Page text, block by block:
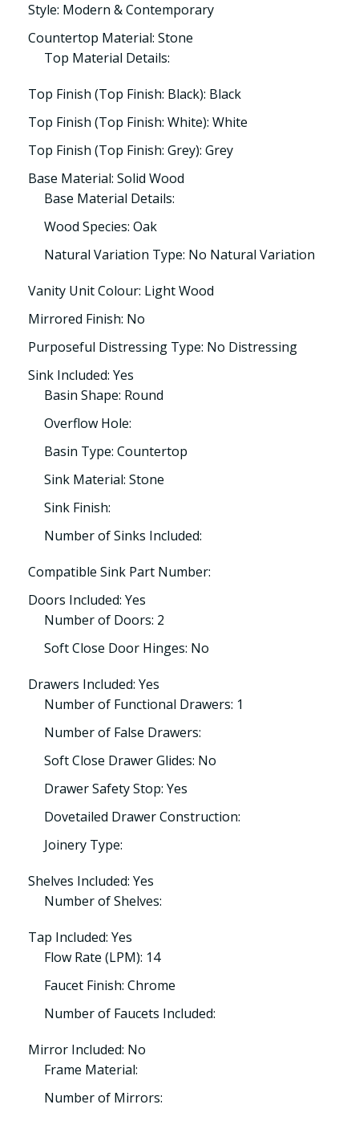
Style: Modern & Contemporary
Countertop Material: Stone
Top Material Details:
Top Finish (Top Finish: Black): Black
Top Finish (Top Finish: White): White
Top Finish (Top Finish: Grey): Grey
Base Material: Solid Wood
Base Material Details:
Wood Species: Oak
Natural Variation Type: No Natural Variation
Vanity Unit Colour: Light Wood
Mirrored Finish: No
Purposeful Distressing Type: No Distressing
Sink Included: Yes
Basin Shape: Round
Overflow Hole:
Basin Type: Countertop
Sink Material: Stone
Sink Finish:
Number of Sinks Included:
Compatible Sink Part Number:
Doors Included: Yes
Number of Doors: 2
Soft Close Door Hinges: No
Drawers Included: Yes
Number of Functional Drawers: 1
Number of False Drawers:
Soft Close Drawer Glides: No
Drawer Safety Stop: Yes
Dovetailed Drawer Construction:
Joinery Type:
Shelves Included: Yes
Number of Shelves:
Tap Included: Yes
Flow Rate (LPM): 14
Faucet Finish: Chrome
Number of Faucets Included:
Mirror Included: No
Frame Material:
Number of Mirrors: